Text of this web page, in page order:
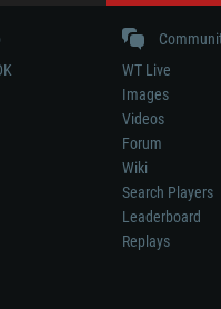
WT Live
Images
Videos
Forum
Wiki
Search Players
Leaderboard
Replays